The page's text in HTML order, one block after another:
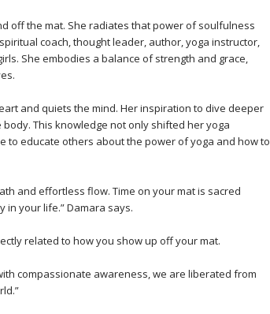
off the mat. She radiates that power of soulfulness
coach, thought leader, author, yoga instructor,
She embodies a balance of strength and grace,
and quiets the mind. Her inspiration to dive deeper
This knowledge not only shifted her yoga
to educate others about the power of yoga and how to
and effortless flow. Time on your mat is sacred
your life.” Damara says.
related to how you show up off your mat.
compassionate awareness, we are liberated from